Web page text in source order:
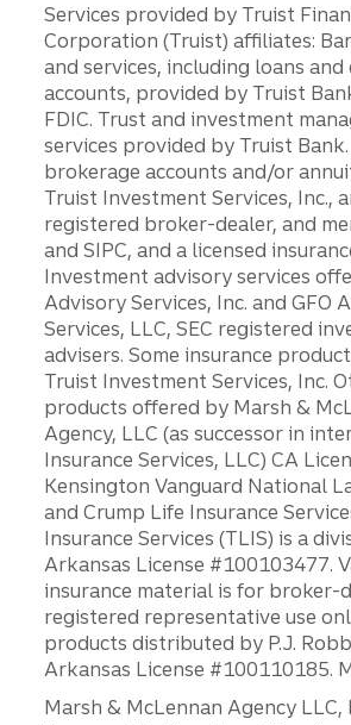
Services provided by Truist
Corporation (Truist) affiliates:
and services, including loans
accounts, provided by Truist
FDIC. Trust and investment
services provided by Truist
brokerage accounts and/or
Truist Investment Services, Inc.,
registered broker-dealer, and
and SIPC, and a licensed
Investment advisory services
Advisory Services, Inc. and GFO
Services, LLC, SEC registered
advisers. Some insurance
Truist Investment Services, Inc.
products offered by Marsh &
Agency, LLC (as successor in
Insurance Services, LLC) CA
Kensington Vanguard National
and Crump Life Insurance
Insurance Services (TLIS) is a
Arkansas License #100103477.
insurance material is for broker-
registered representative use
products distributed by P.J.
Arkansas License #100110185.
Marsh & McLennan Agency LLC,